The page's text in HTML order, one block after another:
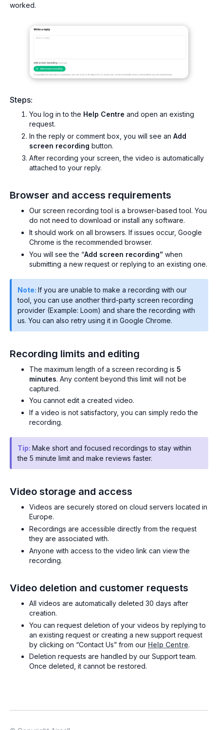
worked.
Steps:
You log in to the Help Centre and open an existing
request.
In the reply or comment box, you will see an Add
screen recording button.
After recording your screen, the video is automatically
attached to your reply.
Browser and access requirements
Our screen recording tool is a browser-based tool. You
do not need to download or install any software.
It should work on all browsers. If issues occur, Google
Chrome is the recommended browser.
You will see the “Add screen recording” when
submitting a new request or replying to an existing one.
Note: If you are unable to make a recording with our
tool, you can use another third-party screen recording
provider (Example: Loom) and share the recording with
us. You can also retry using it in Google Chrome.
Recording limits and editing
The maximum length of a screen recording is 5
minutes. Any content beyond this limit will not be
captured.
You cannot edit a created video.
If a video is not satisfactory, you can simply redo the
recording.
Tip: Make short and focused recordings to stay within
the 5 minute limit and make reviews faster.
Video storage and access
Videos are securely stored on cloud servers located in
Europe.
Recordings are accessible directly from the request
they are associated with.
Anyone with access to the video link can view the
recording.
Video deletion and customer requests
All videos are automatically deleted 30 days after
creation.
You can request deletion of your videos by replying to
an existing request or creating a new support request
by clicking on “Contact Us” from our Help Centre.
Deletion requests are handled by our Support team.
Once deleted, it cannot be restored.